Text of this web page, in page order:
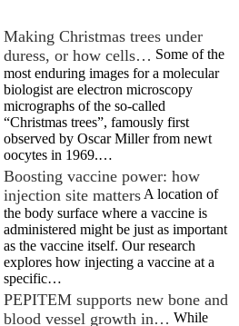
Making Christmas trees under
duress, or how cells… Some of the
most enduring images for a molecular
biologist are electron microscopy
micrographs of the so-called
“Christmas trees”, famously first
observed by Oscar Miller from newt
oocytes in 1969.…
Boosting vaccine power: how
injection site matters A location of
the body surface where a vaccine is
administered might be just as important
as the vaccine itself. Our research
explores how injecting a vaccine at a
specific…
PEPITEM supports new bone and
blood vessel growth in… While